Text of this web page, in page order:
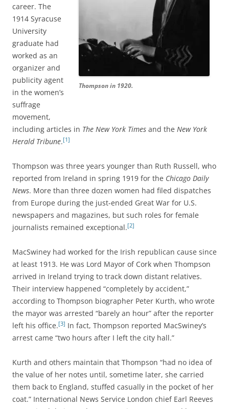
Thompson in 1920.
career. The
1914 Syracuse
University
graduate had
worked as an
organizer and
publicity agent
in the women’s
suffrage
movement,
including articles in The New York Times and the New York
Herald Tribune.[1]
Thompson was three years younger than Ruth Russell, who
reported from Ireland in spring 1919 for the Chicago Daily
News. More than three dozen women had filed dispatches
from Europe during the just-ended Great War for U.S.
newspapers and magazines, but such roles for female
journalists remained exceptional.[2]
MacSwiney had worked for the Irish republican cause since
at least 1913. He was Lord Mayor of Cork when Thompson
arrived in Ireland trying to track down distant relatives.
Their interview happened “completely by accident,”
according to Thompson biographer Peter Kurth, who wrote
the mayor was arrested “barely an hour” after the reporter
left his office.[3] In fact, Thompson reported MacSwiney’s
arrest came “two hours after I left the city hall.”
Kurth and others maintain that Thompson “had no idea of
the value of her notes until, sometime later, she carried
them back to England, stuffed casually in the pocket of her
coat.” International News Service London chief Earl Reeves